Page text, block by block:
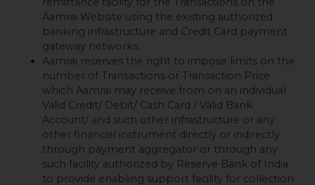
Aamrai Website using the existing authorized
banking infrastructure and Credit Card payment
gateway networks.
Aamrai reserves the right to impose limits on the
number of Transactions or Transaction Price
which Aamrai may receive from on an individual
Valid Credit/ Debit/ Cash Card / Valid Bank
Account/ and such other infrastructure or any
other financial instrument directly or indirectly
through payment aggregator or through any
such facility authorized by Reserve Bank of India
to provide enabling support facility for collection